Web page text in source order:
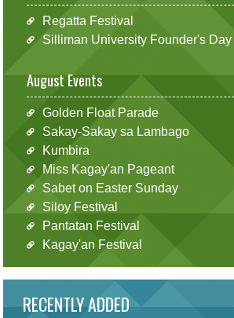
Regatta Festival
Silliman University Founder's Day
August Events
Golden Float Parade
Sakay-Sakay sa Lambago
Kumbira
Miss Kagay'an Pageant
Sabet on Easter Sunday
Siloy Festival
Pantatan Festival
Kagay'an Festival
RECENTLY ADDED